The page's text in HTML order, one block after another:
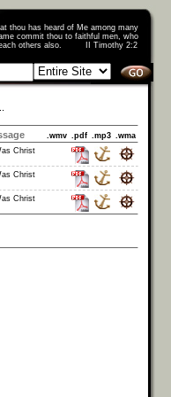
thou has heard of Me among many
commit thou to faithful men, who
teach others also. II Timothy 2:2
.wmv .pdf .mp3 .wma
Christ
Christ
Christ